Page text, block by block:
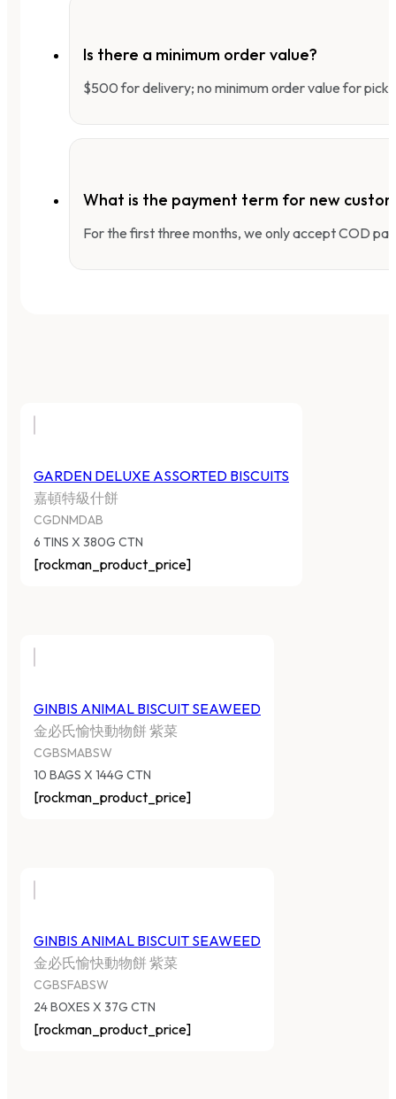
Is there a minimum order value?
$500 for delivery; no minimum order value for
What is the payment term for new
For the first three months, we only accept COD
GARDEN DELUXE ASSORTED BISCUITS
嘉頓特級什餅
CGDNMDAB
6 TINS X 380G CTN
[rockman_product_price]
GINBIS ANIMAL BISCUIT SEAWEED
金必氏愉快動物餅 紫菜
CGBSMABSW
10 BAGS X 144G CTN
[rockman_product_price]
GINBIS ANIMAL BISCUIT SEAWEED
金必氏愉快動物餅 紫菜
CGBSFABSW
24 BOXES X 37G CTN
[rockman_product_price]